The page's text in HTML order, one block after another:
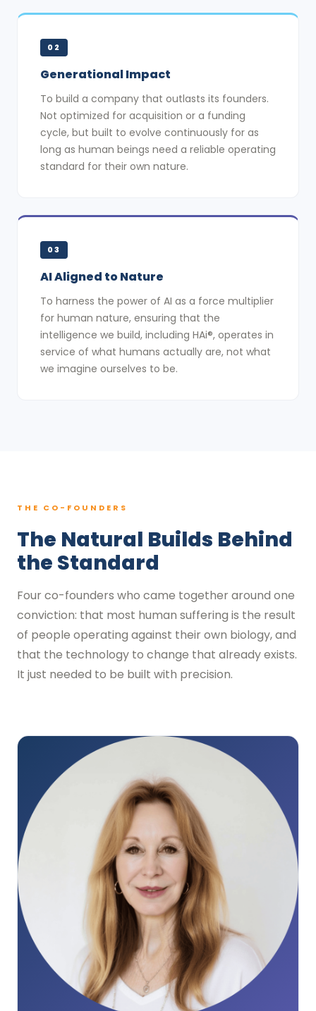
02
Generational Impact
To build a company that outlasts its founders.
Not optimized for acquisition or a funding
cycle, but built to evolve continuously for as
long as human beings need a reliable operating
standard for their own nature.
03
AI Aligned to Nature
To harness the power of AI as a force multiplier
for human nature, ensuring that the
intelligence we build, including HAi®, operates in
service of what humans actually are, not what
we imagine ourselves to be.
THE CO-FOUNDERS
The Natural Builds Behind
the Standard
Four co-founders who came together around one
conviction: that most human suffering is the result
of people operating against their own biology, and
that the technology to change that already exists.
It just needed to be built with precision.